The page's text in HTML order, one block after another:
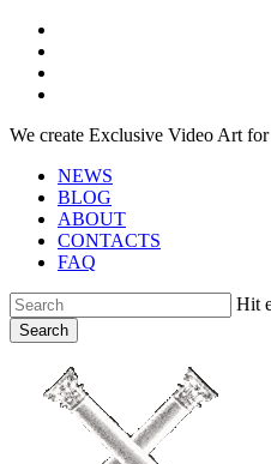
Skip
main
content
We create Exclusive Video Art
NEWS
BLOG
ABOUT
CONTACTS
FAQ
Hit
Search